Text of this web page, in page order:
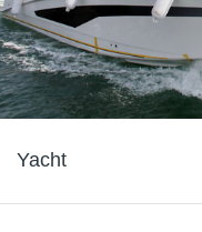
Yacht